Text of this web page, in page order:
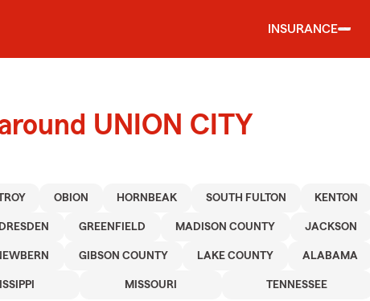
INSURANCE
UNION CITY
OBION HORNBEAK SOUTH FULTON KENTON
DRESDEN GREENFIELD MADISON COUNTY JACKSON
GIBSON COUNTY LAKE COUNTY ALABAMA
MISSOURI TENNESSEE